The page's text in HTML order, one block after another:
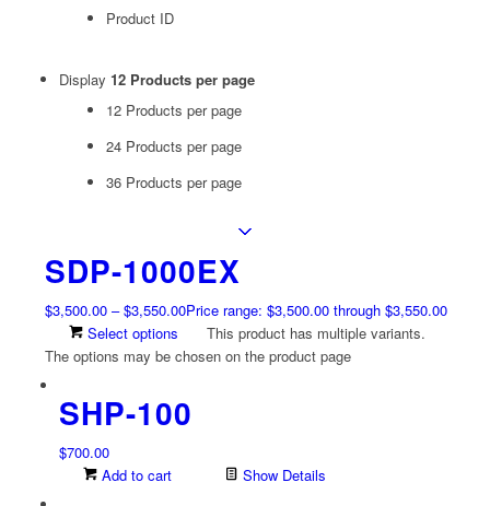
Product ID
Display 12 Products per page
12 Products per page
24 Products per page
36 Products per page
SDP-1000EX
$3,500.00 – $3,550.00Price range: $3,500.00 through $3,550.00
Select options
This product has multiple variants.
The options may be chosen on the product page
SHP-100
$700.00
Add to cart
Show Details